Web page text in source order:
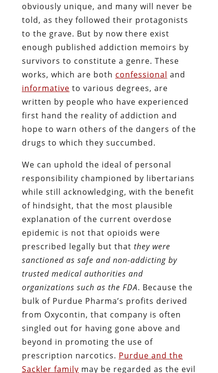
obviously unique, and many will never be
told, as they followed their protagonists
to the grave. But by now there exist
enough published addiction memoirs by
survivors to constitute a genre. These
works, which are both confessional and
informative to various degrees, are
written by people who have experienced
first hand the reality of addiction and
hope to warn others of the dangers of the
drugs to which they succumbed.
We can uphold the ideal of personal
responsibility championed by libertarians
while still acknowledging, with the benefit
of hindsight, that the most plausible
explanation of the current overdose
epidemic is not that opioids were
prescribed legally but that they were
sanctioned as safe and non-addicting by
trusted medical authorities and
organizations such as the FDA. Because the
bulk of Purdue Pharma’s profits derived
from Oxycontin, that company is often
singled out for having gone above and
beyond in promoting the use of
prescription narcotics. Purdue and the
Sackler family may be regarded as the evil